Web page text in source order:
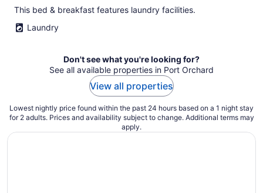
This bed & breakfast features laundry facilities.
Laundry
Don't see what you're looking for?
See all available properties in Port Orchard
View all properties
Lowest nightly price found within the past 24 hours based on a 1 night stay
for 2 adults. Prices and availability subject to change. Additional terms may
apply.